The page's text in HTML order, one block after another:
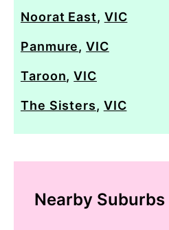
Noorat East, VIC
Panmure,VIC
Taroon,VIC
The Sisters, VIC
Nearby Suburbs